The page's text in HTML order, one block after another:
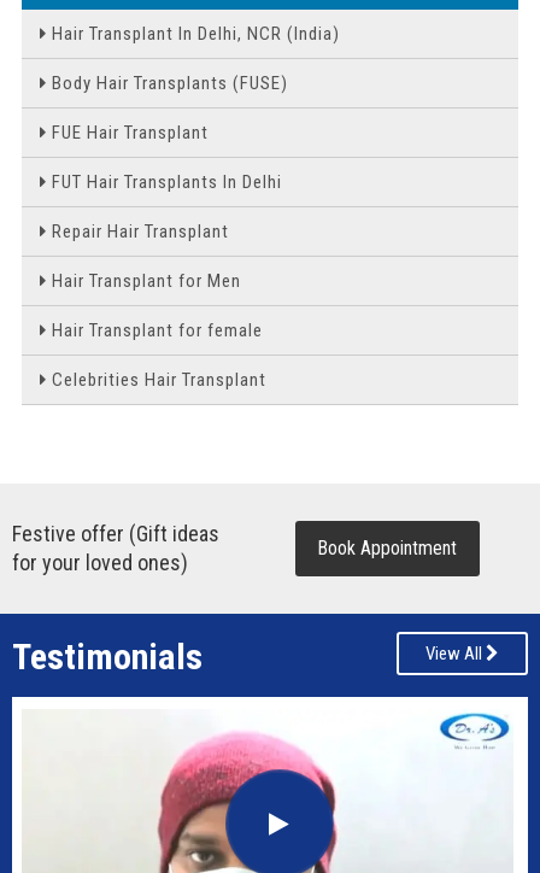
Hair Transplant In Delhi, NCR (India)
Body Hair Transplants (FUSE)
FUE Hair Transplant
FUT Hair Transplants In Delhi
Repair Hair Transplant
Hair Transplant for Men
Hair Transplant for female
Celebrities Hair Transplant
Festive offer (Gift ideas
for your loved ones)
Book Appointment
Testimonials View All